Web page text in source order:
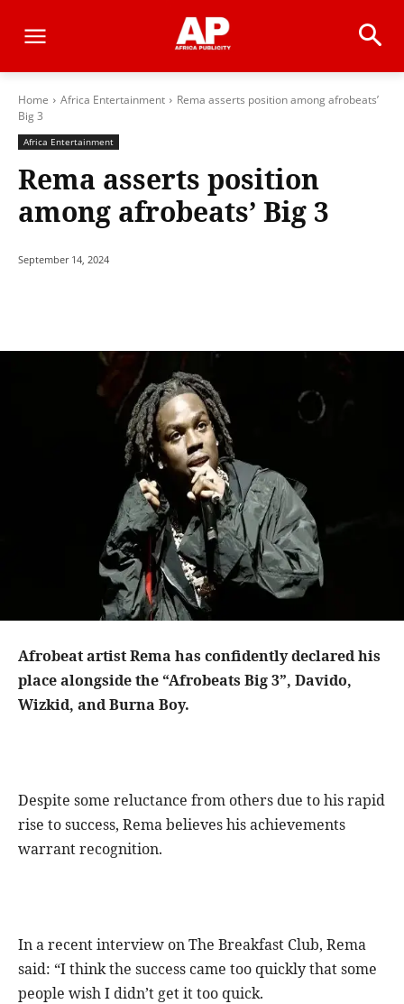
Home Africa Entertainment
Rema asserts position among afrobeats’
Big 3
Africa Entertainment
Rema asserts position
among afrobeats’ Big 3
September 14, 2024
Afrobeat artist Rema has confidently declared his
place alongside the “Afrobeats Big 3”, Davido,
Wizkid, and Burna Boy.
Despite some reluctance from others due to his rapid
rise to success, Rema believes his achievements
warrant recognition.
In a recent interview on The Breakfast Club, Rema
said: “I think the success came too quickly that some
people wish I didn’t get it too quick.